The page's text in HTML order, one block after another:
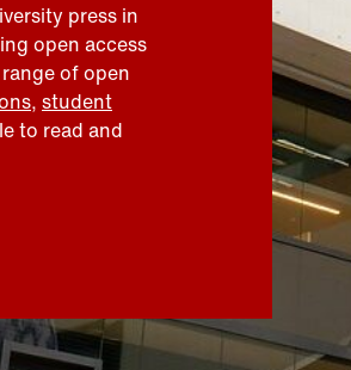
press in
open access
of open
, student
to read and